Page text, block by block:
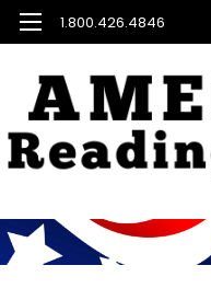
1.800.426.4846